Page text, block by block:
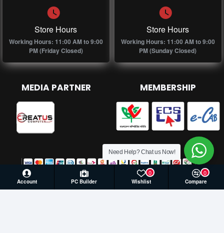
Store Hours
Working Hours: 11:00 AM to 9:00
PM (Friday Closed)
Store Hours
Working Hours: 11:00 AM to 9:00
PM (Sunday Closed)
MEDIA PARTNER MEMBERSHIP
Account PC Builder Wishlist
0
Compare
0
Need Help? Chat us Now!